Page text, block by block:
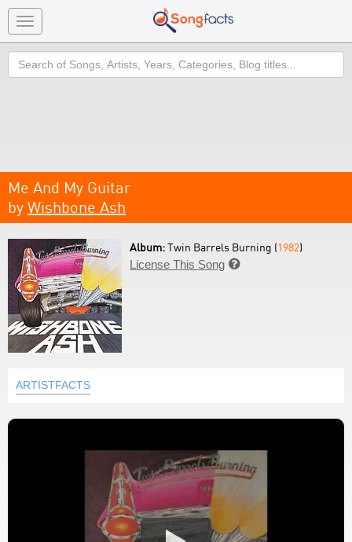
Toggle
navigation
Search
Me And My Guitar
by Wishbone Ash
Album:Twin Barrels Burning (1982)
License This Song 
ARTISTFACTS